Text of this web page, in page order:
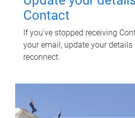
Contact
If you've stopped receiving
your email, update your details
reconnect.